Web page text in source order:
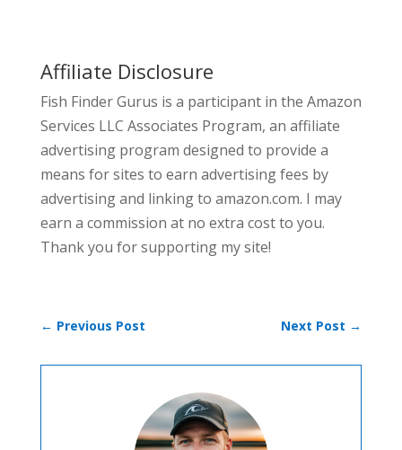
Affiliate Disclosure
Fish Finder Gurus is a participant in the Amazon
Services LLC Associates Program, an affiliate
advertising program designed to provide a
means for sites to earn advertising fees by
advertising and linking to amazon.com. I may
earn a commission at no extra cost to you.
Thank you for supporting my site!
← Previous Post Next Post →